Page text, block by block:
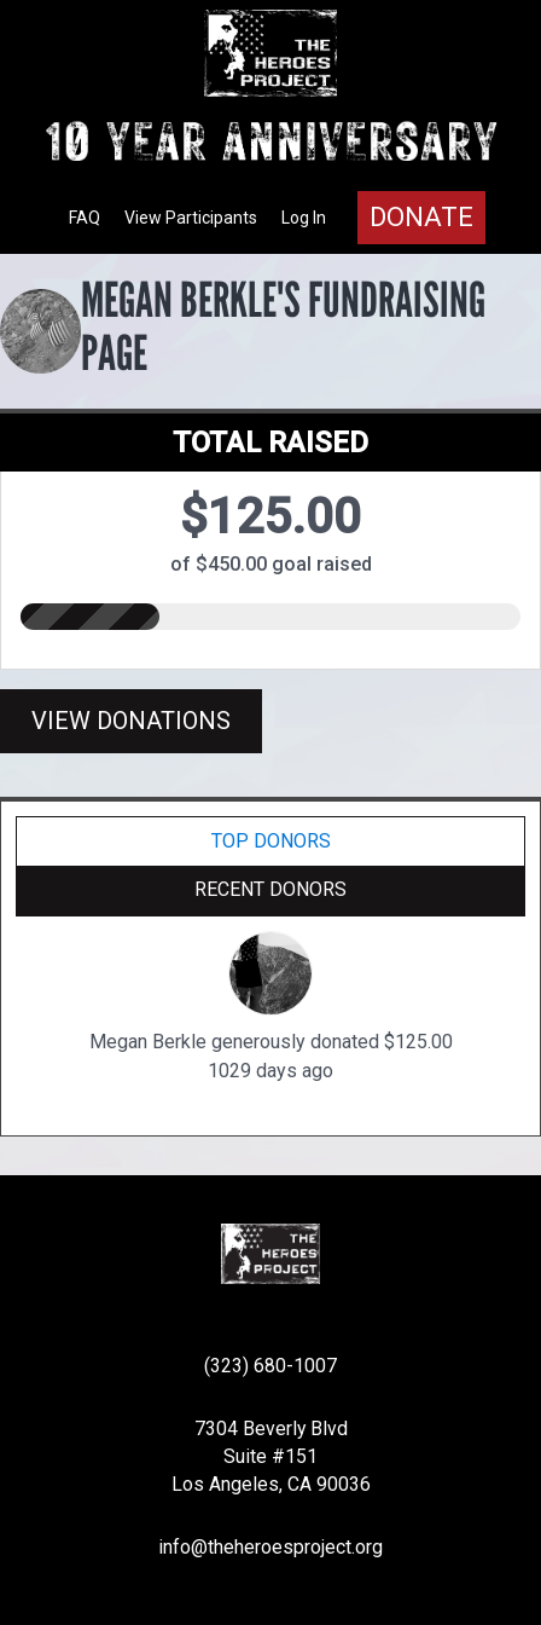
DONATE
Log In
View Participants
FAQ
MEGAN BERKLE'S FUNDRAISING
PAGE
TOTAL RAISED
$125.00
of $450.00 goal raised
VIEW DONATIONS
TOP DONORS
RECENT DONORS
Megan Berkle generously donated $125.00
1029 days ago
(323) 680-1007
7304 Beverly Blvd
Suite #151
Los Angeles, CA 90036
info@theheroesproject.org